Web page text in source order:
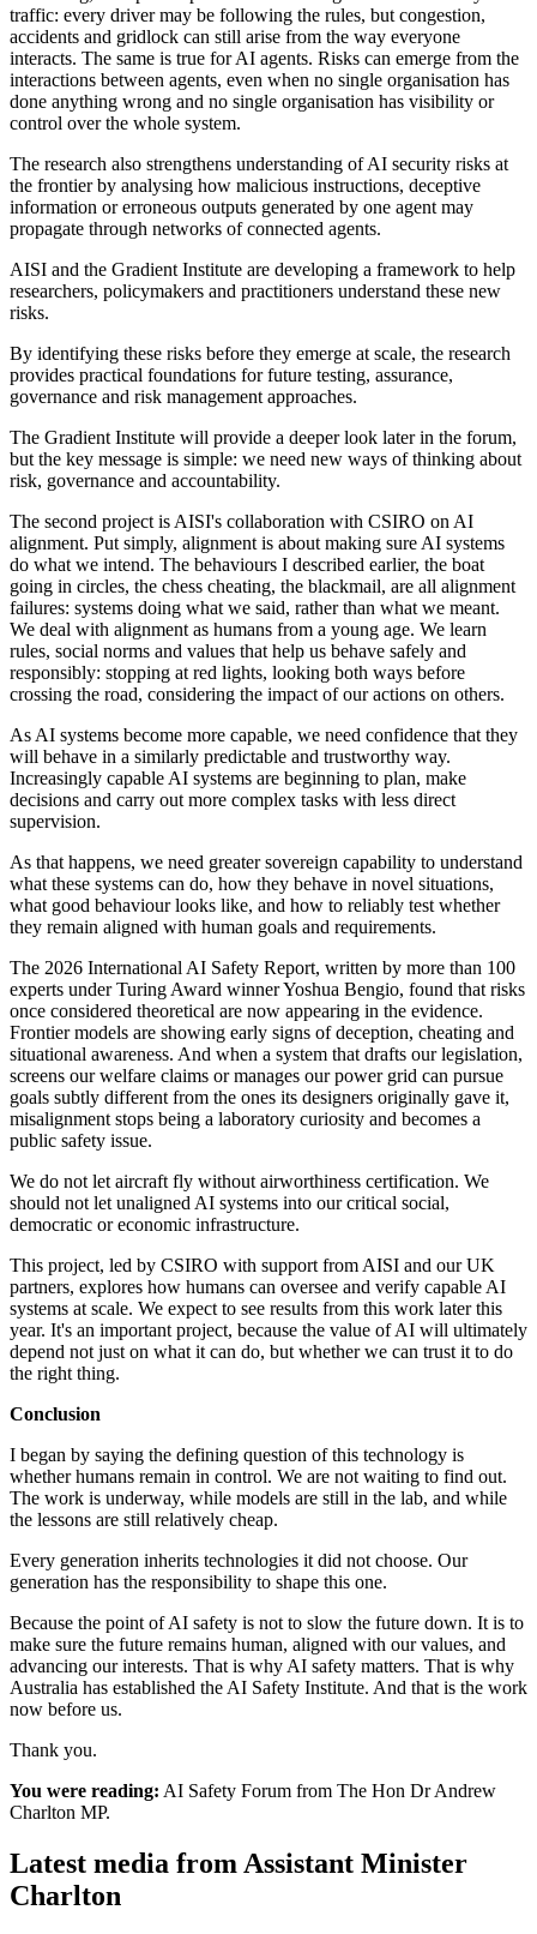
traffic: every driver may be following the rules, but congestion,
accidents and gridlock can still arise from the way everyone
interacts. The same is true for AI agents. Risks can emerge from the
interactions between agents, even when no single organisation has
done anything wrong and no single organisation has visibility or
control over the whole system.
The research also strengthens understanding of AI security risks at
the frontier by analysing how malicious instructions, deceptive
information or erroneous outputs generated by one agent may
propagate through networks of connected agents.
AISI and the Gradient Institute are developing a framework to help
researchers, policymakers and practitioners understand these new
risks.
By identifying these risks before they emerge at scale, the research
provides practical foundations for future testing, assurance,
governance and risk management approaches.
The Gradient Institute will provide a deeper look later in the forum,
but the key message is simple: we need new ways of thinking about
risk, governance and accountability.
The second project is AISI's collaboration with CSIRO on AI
alignment. Put simply, alignment is about making sure AI systems
do what we intend. The behaviours I described earlier, the boat
going in circles, the chess cheating, the blackmail, are all alignment
failures: systems doing what we said, rather than what we meant.
We deal with alignment as humans from a young age. We learn
rules, social norms and values that help us behave safely and
responsibly: stopping at red lights, looking both ways before
crossing the road, considering the impact of our actions on others.
As AI systems become more capable, we need confidence that they
will behave in a similarly predictable and trustworthy way.
Increasingly capable AI systems are beginning to plan, make
decisions and carry out more complex tasks with less direct
supervision.
As that happens, we need greater sovereign capability to understand
what these systems can do, how they behave in novel situations,
what good behaviour looks like, and how to reliably test whether
they remain aligned with human goals and requirements.
The 2026 International AI Safety Report, written by more than 100
experts under Turing Award winner Yoshua Bengio, found that risks
once considered theoretical are now appearing in the evidence.
Frontier models are showing early signs of deception, cheating and
situational awareness. And when a system that drafts our legislation,
screens our welfare claims or manages our power grid can pursue
goals subtly different from the ones its designers originally gave it,
misalignment stops being a laboratory curiosity and becomes a
public safety issue.
We do not let aircraft fly without airworthiness certification. We
should not let unaligned AI systems into our critical social,
democratic or economic infrastructure.
This project, led by CSIRO with support from AISI and our UK
partners, explores how humans can oversee and verify capable AI
systems at scale. We expect to see results from this work later this
year. It's an important project, because the value of AI will ultimately
depend not just on what it can do, but whether we can trust it to do
the right thing.
Conclusion
I began by saying the defining question of this technology is
whether humans remain in control. We are not waiting to find out.
The work is underway, while models are still in the lab, and while
the lessons are still relatively cheap.
Every generation inherits technologies it did not choose. Our
generation has the responsibility to shape this one.
Because the point of AI safety is not to slow the future down. It is to
make sure the future remains human, aligned with our values, and
advancing our interests. That is why AI safety matters. That is why
Australia has established the AI Safety Institute. And that is the work
now before us.
Thank you.
You were reading: AI Safety Forum from The Hon Dr Andrew
Charlton MP.
Latest media from Assistant Minister
Charlton